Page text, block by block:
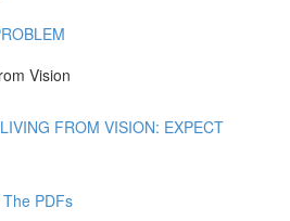
Vision
FROM VISION: EXPECT
PDFs